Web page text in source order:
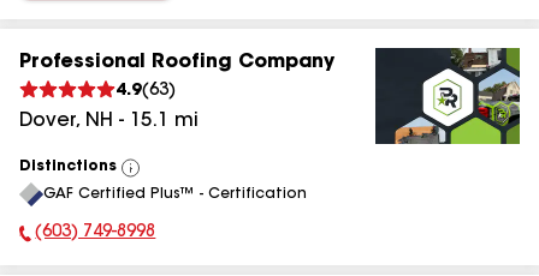
Professional Roofing Company
4.9(63)
Dover, NH - 15.1 mi
Distinctions
View
All
GAF Certified Plus™ - Certification
Phone Number:
(603) 749-8998